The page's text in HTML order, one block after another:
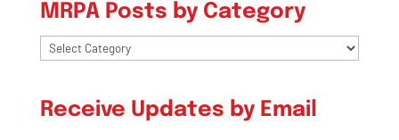
MRPA Posts by Category
MRPA
Category
Receive Updates by Email